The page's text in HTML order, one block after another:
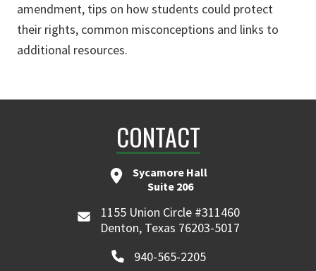
amendment, tips on how students could protect
their rights, common misconceptions and links to
additional resources.
CONTACT
Sycamore Hall
Suite 206
1155 Union Circle #311460
Denton, Texas 76203-5017
940-565-2205